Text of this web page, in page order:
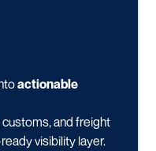
actionable
and freight
visibility layer.